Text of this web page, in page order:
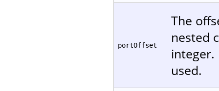
portOffset
The
nested
used.